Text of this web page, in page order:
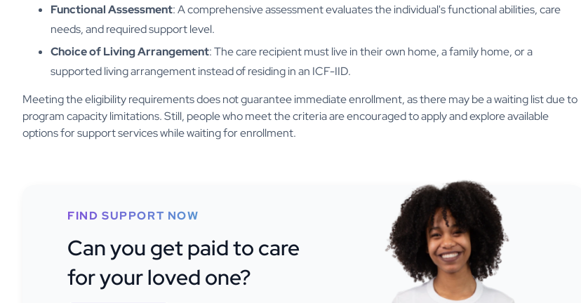
Functional Assessment: A comprehensive assessment evaluates the individual's functional abilities, care
needs, and required support level.
Choice of Living Arrangement: The care recipient must live in their own home, a family home, or a
supported living arrangement instead of residing in an ICF-IID.
Meeting the eligibility requirements does not guarantee immediate enrollment, as there may be a waiting list due to
program capacity limitations. Still, people who meet the criteria are encouraged to apply and explore available
options for support services while waiting for enrollment.
FIND SUPPORT NOW
Can you get paid to care
for your loved one?